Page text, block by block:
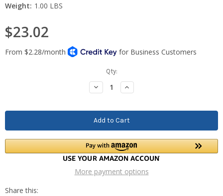
Weight: 1.00 LBS
$23.02
Qty:
Decrease
Quantity:
Increase
Quantity:
More payment options